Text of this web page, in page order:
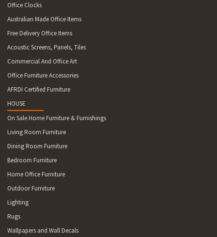
Office Clocks
Australian Made Office Items
Free Delivery Office Items
Acoustic Screens, Panels, Tiles
Commercial And Office Art
Office Furniture Accessories
AFRDI Certified Furniture
HOUSE
On Sale Home Furniture & Furnishings
Living Room Furniture
Dining Room Furniture
Bedroom Furniture
Home Office Furniture
Outdoor Furniture
Lighting
Rugs
Wallpapers and Wall Decals